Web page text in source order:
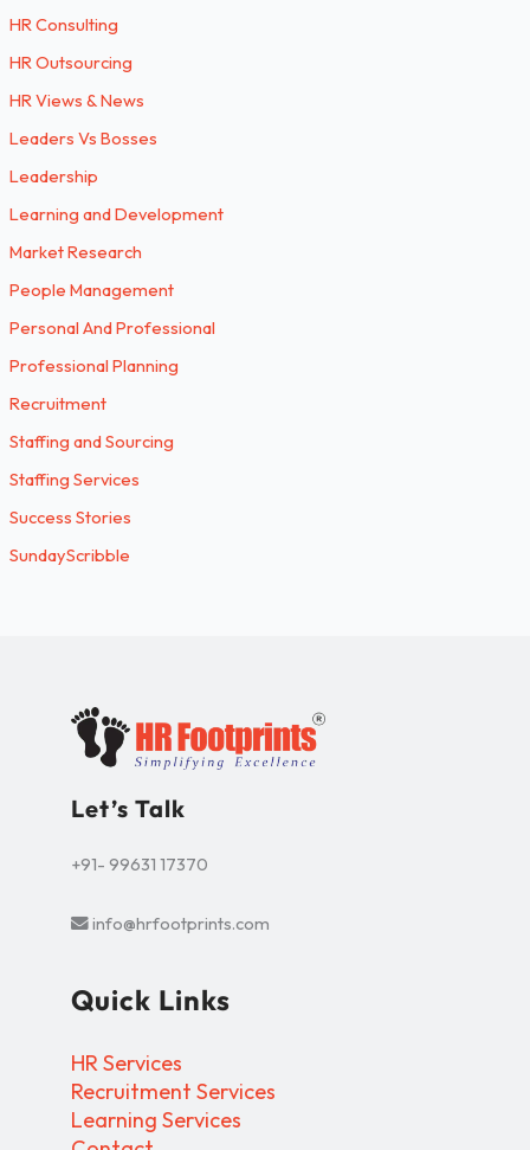
HR Consulting
HR Outsourcing
HR Views & News
Leaders Vs Bosses
Leadership
Learning and Development
Market Research
People Management
Personal And Professional
Professional Planning
Recruitment
Staffing and Sourcing
Staffing Services
Success Stories
SundayScribble
Let’s Talk
+91- 99631 17370
info@hrfootprints.com
Quick Links
HR Services
Recruitment Services
Learning Services